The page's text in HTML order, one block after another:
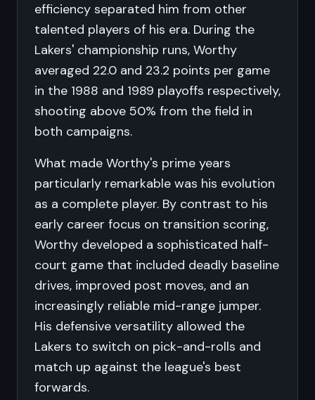
efficiency separated him from other
talented players of his era. During the
Lakers' championship runs, Worthy
averaged 22.0 and 23.2 points per game
in the 1988 and 1989 playoffs respectively,
shooting above 50% from the field in
both campaigns.
What made Worthy's prime years
particularly remarkable was his evolution
as a complete player. By contrast to his
early career focus on transition scoring,
Worthy developed a sophisticated half-
court game that included deadly baseline
drives, improved post moves, and an
increasingly reliable mid-range jumper.
His defensive versatility allowed the
Lakers to switch on pick-and-rolls and
match up against the league's best
forwards.